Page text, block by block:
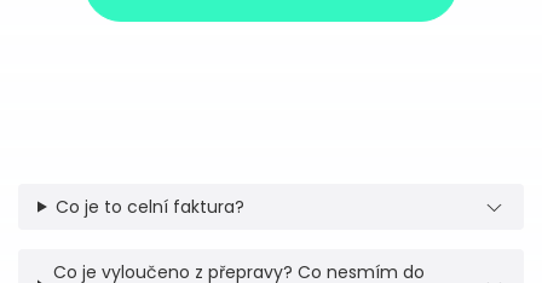
Co je to celní faktura?
Co je vyloučeno z přepravy? Co nesmím do